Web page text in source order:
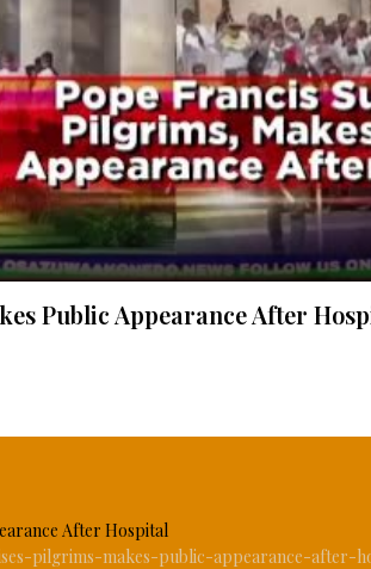
Video
Public Appearance After
After Hospital
pilgrims-makes-public-appearance-after-